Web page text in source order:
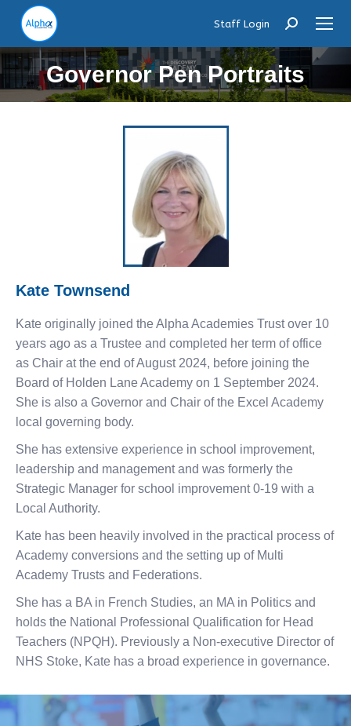
Staff Login Search:
Governor Pen Portraits
Kate Townsend
Kate originally joined the Alpha Academies Trust over 10
years ago as a Trustee and completed her term of office
as Chair at the end of August 2024, before joining the
Board of Holden Lane Academy on 1 September 2024.
She is also a Governor and Chair of the Excel Academy
local governing body.
She has extensive experience in school improvement,
leadership and management and was formerly the
Strategic Manager for school improvement 0-19 with a
Local Authority.
Kate has been heavily involved in the practical process of
Academy conversions and the setting up of Multi
Academy Trusts and Federations.
She has a BA in French Studies, an MA in Politics and
holds the National Professional Qualification for Head
Teachers (NPQH). Previously a Non-executive Director of
NHS Stoke, Kate has a broad experience in governance.